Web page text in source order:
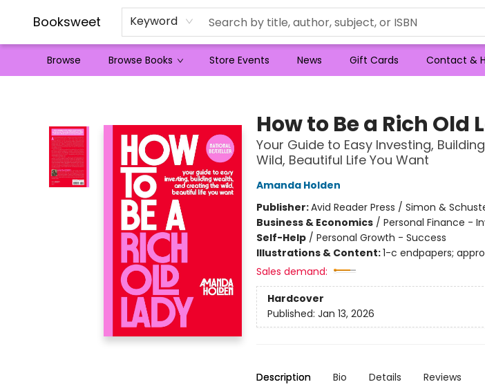
Booksweet Keyword
Browse Browse Books Store Events News Gift Cards Contact &
How to Be a Rich Old
Your Guide to Easy Investing,
Wild, Beautiful Life You Want
Amanda Holden
Publisher:Avid Reader Press / Simon &
Business & Economics/ Personal Finance -
Self-Help/ Personal Growth - Success
Illustrations & Content:1-c endpapers;
Sales demand:
Hardcover
Published: Jan 13, 2026
Description Bio Details Reviews